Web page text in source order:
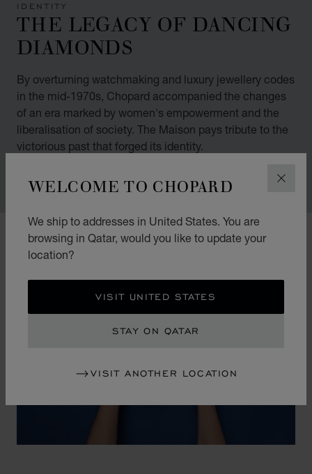
WELCOME TO CHOPARD
We ship to addresses in United States. You are
browsing in Qatar, would you like to update your
location?
VISIT UNITED STATES
STAY ON QATAR
VISIT ANOTHER LOCATION
IDENTITY
THE LEGACY OF DANCING
DIAMONDS
By overturning watchmaking and luxury jewellery codes
in the mid-1970s, Chopard accompanied the changes
of an era marked by women's empowerment and the
liberalisation of society. The Maison pays tribute to the
victorious past that forged its identity.
00:02 02:11